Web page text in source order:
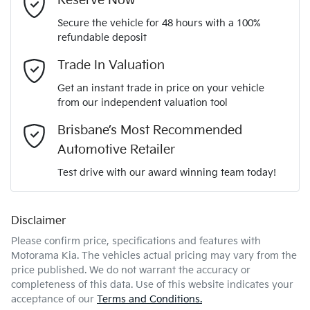
Gearbox
ANCAP safety rating
VIN KNAPX81CSV7519070
Engine size 2.0-litre
Fuel consumption 6 L/100km
Fuel tank capacity
Adjustable Steering Col. - Tilt & Reach
Airbag - Driver
Airbag - Passenger
Airbags - Head for 1st Row Seats (Front)
Comments*
Enquire Now
Secure the vehicle for 48 hours with a 100%
refundable deposit
Trade In Valuation
Get an instant trade in price on your vehicle
from our independent valuation tool
Brisbane’s Most Recommended
Automotive Retailer
Test drive with our award winning team today!
Disclaimer
Please confirm price, specifications and features with
Motorama Kia. The vehicles actual pricing may vary from the
price published. We do not warrant the accuracy or
completeness of this data. Use of this website indicates your
acceptance of our Terms and Conditions.